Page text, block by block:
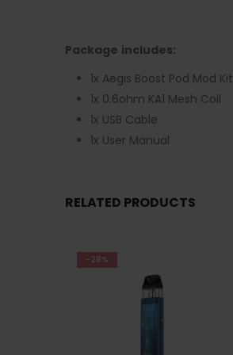
Package includes:
1x Aegis Boost Pod Mod Kit
1x 0.6ohm KA1 Mesh Coil
1x USB Cable
1x User Manual
RELATED PRODUCTS